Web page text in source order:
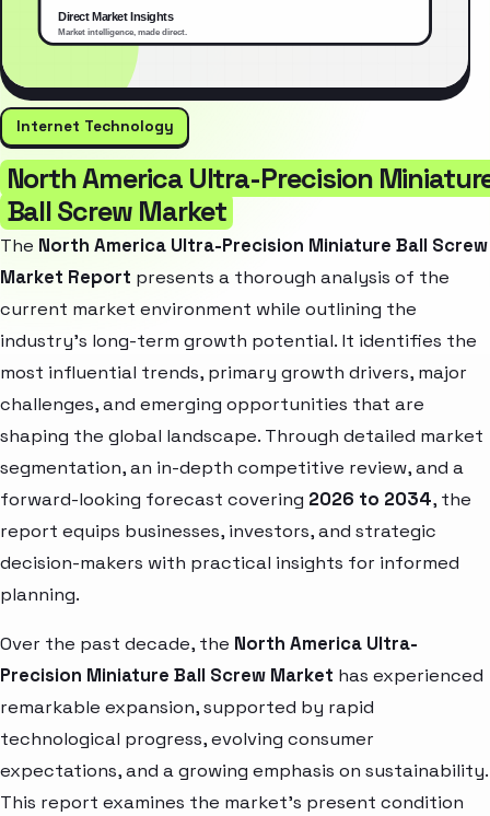
Internet Technology
North America Ultra-Precision
Ball Screw Market
The North America Ultra-Precision Miniature Ball Screw
Market Report presents a thorough analysis of the
current market environment while outlining the
industry’s long-term growth potential. It identifies the
most influential trends, primary growth drivers, major
challenges, and emerging opportunities that are
shaping the global landscape. Through detailed market
segmentation, an in-depth competitive review, and a
forward-looking forecast covering 2026 to 2034, the
report equips businesses, investors, and strategic
decision-makers with practical insights for informed
planning.
Over the past decade, the North America Ultra-
Precision Miniature Ball Screw Market has experienced
remarkable expansion, supported by rapid
technological progress, evolving consumer
expectations, and a growing emphasis on sustainability.
This report examines the market’s present condition